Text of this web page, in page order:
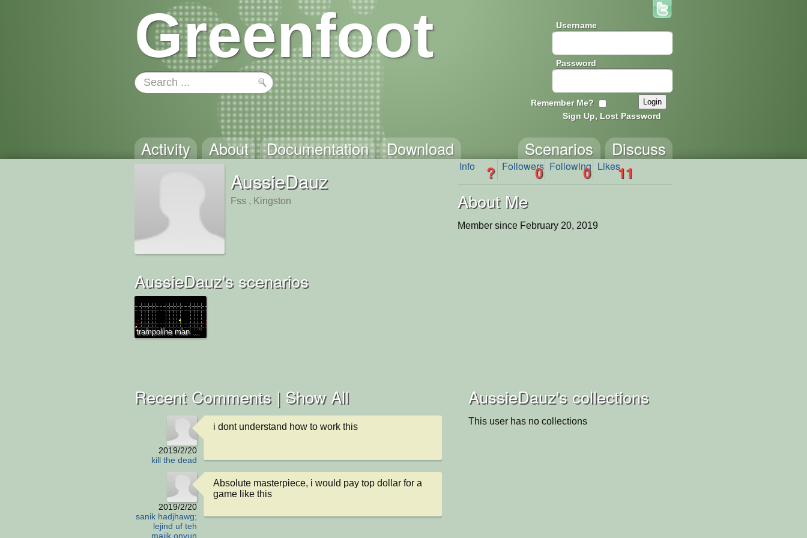
Greenfoot Username
Password
Remember Me?
Sign Up, Lost Password
Activity About Documentation Download Discuss
Scenarios
AussieDauz
Fss , Kingston
Info ? Followers
0 Following
0 Likes11
About Me
Member since February 20, 2019
AussieDauz's scenarios
trampoline man ...
AussieDauz's collections
This user has no collections
Recent Comments | Show All
2019/2/20
kill the dead
i dont understand how to work this
2019/2/20
sanik hadjhawg;
lejind uf teh
majik onyun
Absolute masterpiece, i would pay top dollar for a
game like this